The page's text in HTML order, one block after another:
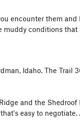
encounter them and
conditions
Idaho. The Trail
and the
easy to